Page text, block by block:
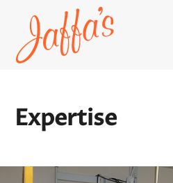
page
Expertise